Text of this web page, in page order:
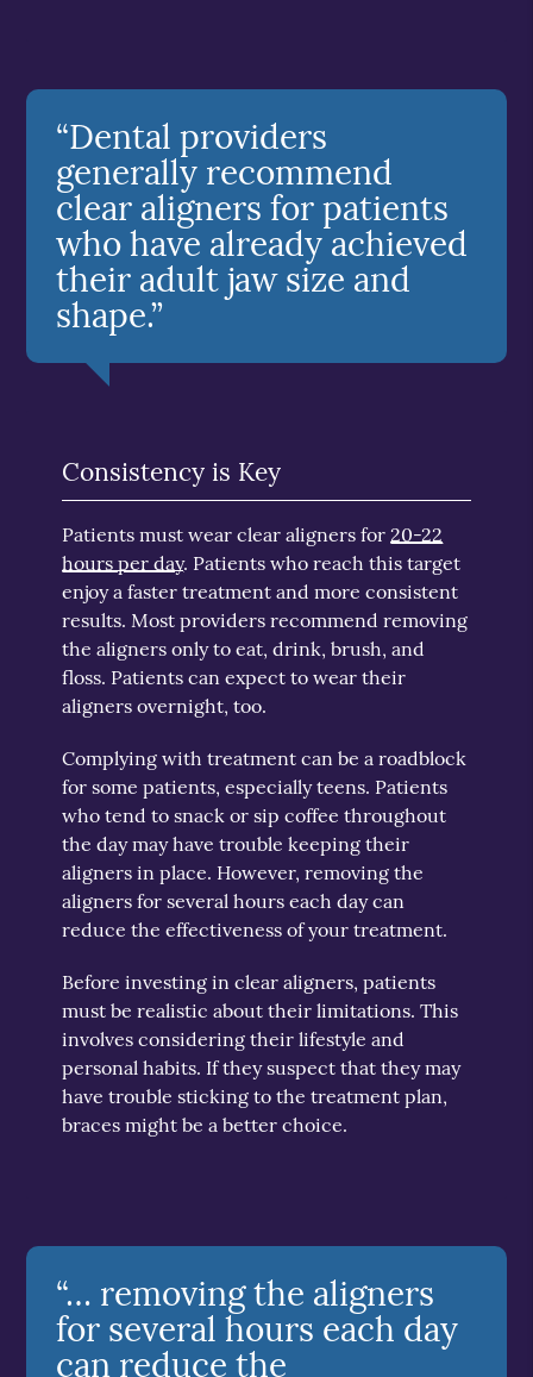
“Dental providers
generally recommend
clear aligners for patients
who have already achieved
their adult jaw size and
shape.”
Consistency is Key
Patients must wear clear aligners for 20-22
hours per day. Patients who reach this target
enjoy a faster treatment and more consistent
results. Most providers recommend removing
the aligners only to eat, drink, brush, and
floss. Patients can expect to wear their
aligners overnight, too.
Complying with treatment can be a roadblock
for some patients, especially teens. Patients
who tend to snack or sip coffee throughout
the day may have trouble keeping their
aligners in place. However, removing the
aligners for several hours each day can
reduce the effectiveness of your treatment.
Before investing in clear aligners, patients
must be realistic about their limitations. This
involves considering their lifestyle and
personal habits. If they suspect that they may
have trouble sticking to the treatment plan,
braces might be a better choice.
“… removing the aligners
for several hours each day
can reduce the